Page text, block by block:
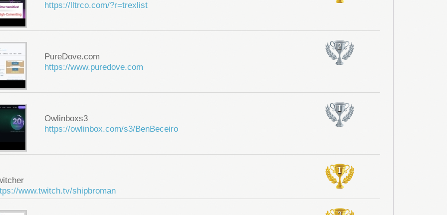
https://lltrco.com/?r=trexlist
2
PureDove.com
https://www.puredove.com
1
Owlinboxs3
https://owlinbox.com/s3/BenBeceiro
1
www.twitch.tv/shipbroman